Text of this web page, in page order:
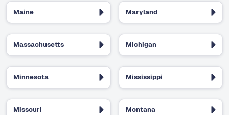
Maine Maryland
Massachusetts Michigan
Minnesota Mississippi
Missouri Montana